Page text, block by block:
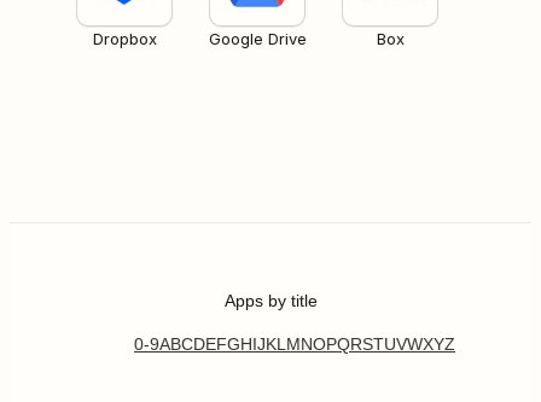
Dropbox Google Drive Box
Apps by title
0-9ABCDEFGHIJKL MNOPQRSTUVWXYZ